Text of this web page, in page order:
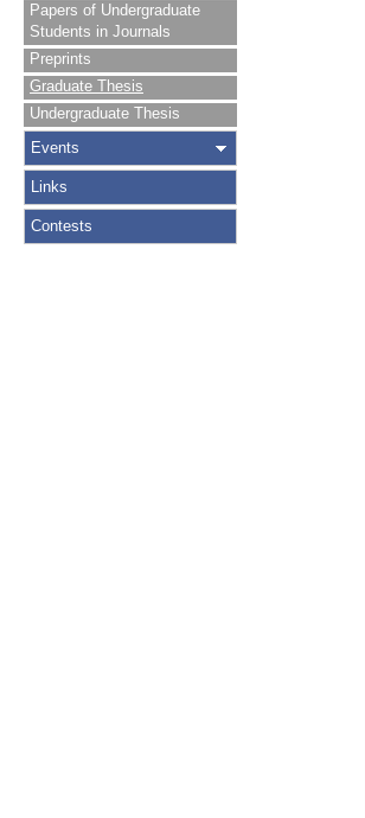
Papers of Undergraduate
Students in Journals
Preprints
Graduate Thesis
Undergraduate Thesis
Events
Links
Contests